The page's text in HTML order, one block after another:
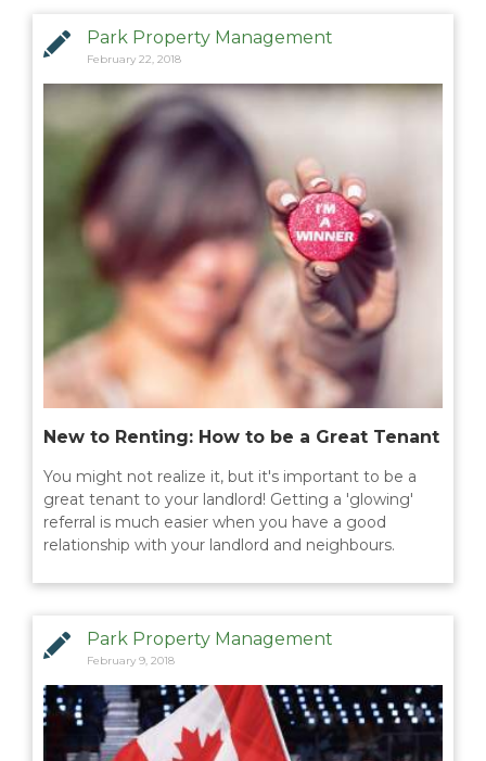
Park Property Management
February 22, 2018
New to Renting: How to be a Great Tenant
You might not realize it, but it's important to be a
great tenant to your landlord! Getting a 'glowing'
referral is much easier when you have a good
relationship with your landlord and neighbours.
Park Property Management
February 9, 2018